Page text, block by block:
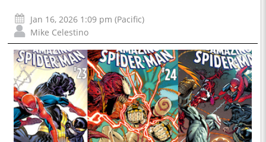
Jan 16, 2026 1:09 pm (Pacific)
Mike Celestino